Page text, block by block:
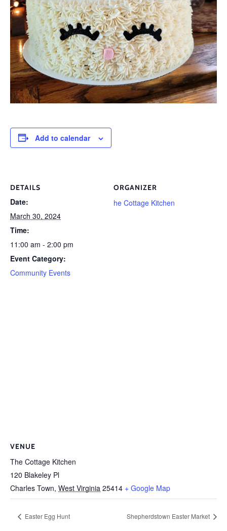
Add to calendar
DETAILS
Date:
March 30, 2024
Time:
11:00 am - 2:00 pm
Event Category:
Community Events
ORGANIZER
he Cottage Kitchen
VENUE
The Cottage Kitchen
120 Blakeley Pl
Charles Town, West Virginia 25414 + Google Map
Easter Egg Hunt Shepherdstown Easter Market